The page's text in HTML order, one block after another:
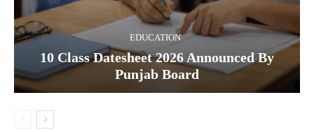
EDUCATION
10 Class Datesheet 2026 Announced By
Punjab Board